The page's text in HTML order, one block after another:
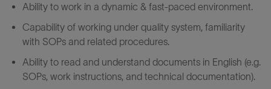
Ability to work in a dynamic & fast-paced environment.
Capability of working under quality system, familiarity
with SOPs and related procedures.
Ability to read and understand documents in English (e.g.
SOPs, work instructions, and technical documentation).